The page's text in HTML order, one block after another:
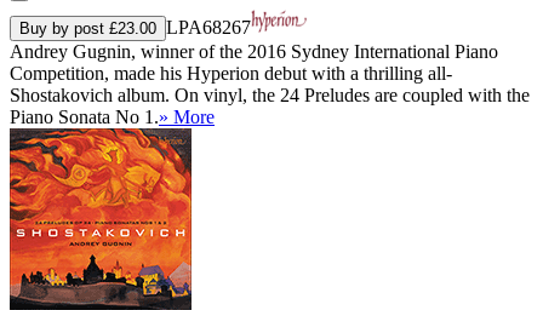
Buy by post £23.00 LPA68267
Andrey Gugnin, winner of the 2016 Sydney International Piano
Competition, made his Hyperion debut with a thrilling all-
Shostakovich album. On vinyl, the 24 Preludes are coupled with the
Piano Sonata No 1.» More